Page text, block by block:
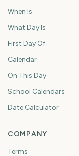
When Is
What Day Is
First Day Of
Calendar
On This Day
School Calendars
Date Calculator
COMPANY
Terms